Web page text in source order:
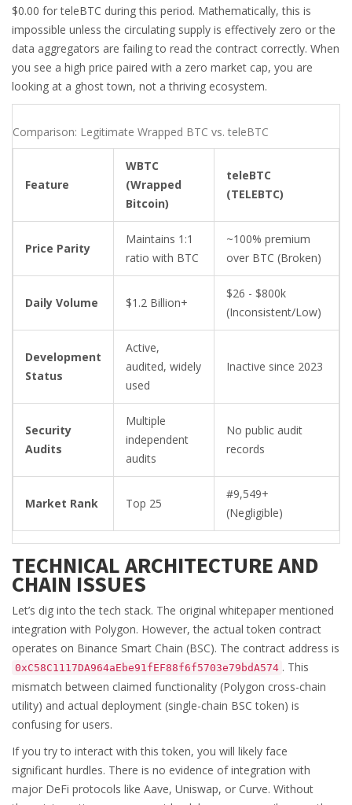
$0.00 for teleBTC during this period. Mathematically, this is
impossible unless the circulating supply is effectively zero or the
data aggregators are failing to read the contract correctly. When
you see a high price paired with a zero market cap, you are
looking at a ghost town, not a thriving ecosystem.
Comparison: Legitimate Wrapped BTC vs. teleBTC
Feature
WBTC
(Wrapped
Bitcoin)
teleBTC
(TELEBTC)
Price Parity
Maintains 1:1
ratio with BTC
~100% premium
over BTC (Broken)
Daily Volume $1.2 Billion+
$26 - $800k
(Inconsistent/Low)
Development
Status
Active,
audited, widely
used
Inactive since 2023
Security
Audits
Multiple
independent
audits
No public audit
records
Market Rank Top 25
#9,549+
(Negligible)
TECHNICAL ARCHITECTURE AND
CHAIN ISSUES
Let’s dig into the tech stack. The original whitepaper mentioned
integration with Polygon. However, the actual token contract
operates on Binance Smart Chain (BSC). The contract address is
0xC58C1117DA964aEbe91fEF88f6f5703e79bdA574 . This
mismatch between claimed functionality (Polygon cross-chain
utility) and actual deployment (single-chain BSC token) is
confusing for users.
If you try to interact with this token, you will likely face
significant hurdles. There is no evidence of integration with
major DeFi protocols like Aave, Uniswap, or Curve. Without